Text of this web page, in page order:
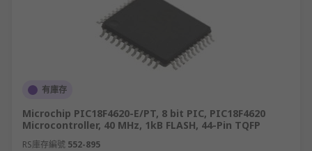
有庫存
Microchip PIC18F4620-E/PT, 8 bit PIC, PIC18F4620
Microcontroller, 40 MHz, 1kB FLASH, 44-Pin TQFP
RS庫存編號 552-895